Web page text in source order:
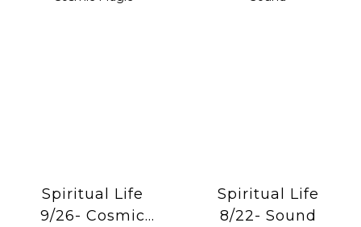
Spiritual Life
9/26- Cosmic
Spiritual Life
8/22- Sound